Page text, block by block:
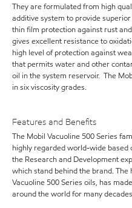
They are formulated from high
additive system to provide
thin film protection against rust
gives excellent resistance to
high level of protection against
that permits water and other
oil in the system reservoir. The
in six viscosity grades.
Features and Benefits
The Mobil Vacuoline 500 Series
highly regarded world-wide
the Research and Development
which stand behind the brand.
Vacuoline 500 Series oils, has
around the world for many